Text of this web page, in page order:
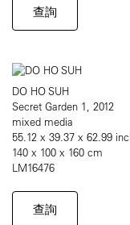
查詢
DO HO SUH
Secret Garden 1, 2012
mixed media
55.12 x 39.37 x 62.99
140 x 100 x 160 cm
LM16476
查詢